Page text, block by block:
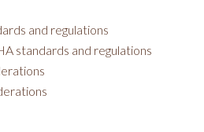
and regulations
standards and regulations